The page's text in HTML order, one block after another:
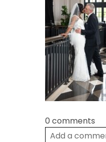
0 comments
Add a